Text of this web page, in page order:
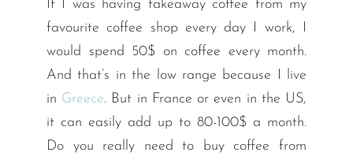
If I was having takeaway coffee from my
favourite coffee shop every day I work, I
would spend 50$ on coffee every month.
And that’s in the low range because I live
in Greece. But in France or even in the US,
it can easily add up to 80-100$ a month.
Do you really need to buy coffee from